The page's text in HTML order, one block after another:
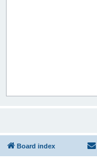
Board index